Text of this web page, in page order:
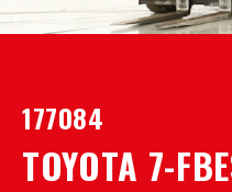
177084
TOYOTA 7-